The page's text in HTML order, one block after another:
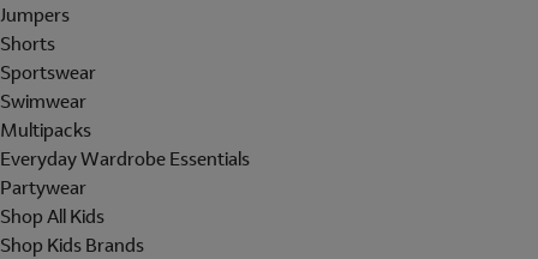
Jumpers
Shorts
Sportswear
Swimwear
Multipacks
Everyday Wardrobe Essentials
Partywear
Shop All Kids
Shop Kids Brands